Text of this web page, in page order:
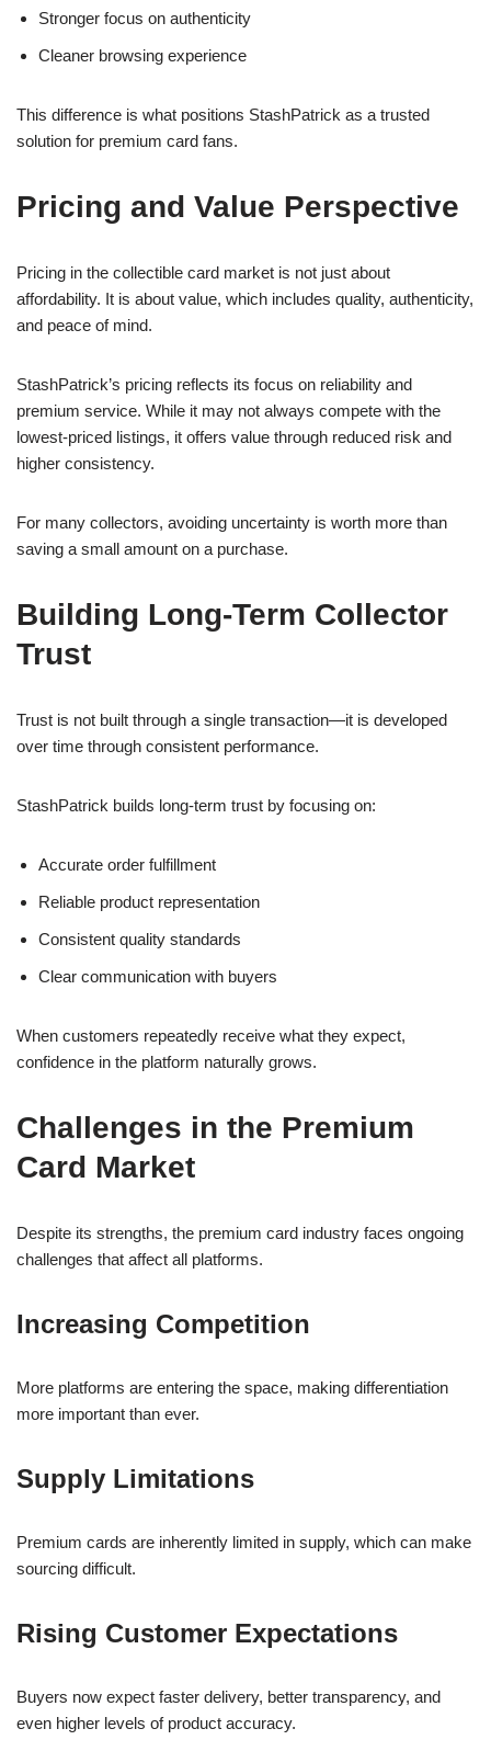
Stronger focus on authenticity
Cleaner browsing experience
This difference is what positions StashPatrick as a trusted
solution for premium card fans.
Pricing and Value Perspective
Pricing in the collectible card market is not just about
affordability. It is about value, which includes quality, authenticity,
and peace of mind.
StashPatrick’s pricing reflects its focus on reliability and
premium service. While it may not always compete with the
lowest-priced listings, it offers value through reduced risk and
higher consistency.
For many collectors, avoiding uncertainty is worth more than
saving a small amount on a purchase.
Building Long-Term Collector
Trust
Trust is not built through a single transaction—it is developed
over time through consistent performance.
StashPatrick builds long-term trust by focusing on:
Accurate order fulfillment
Reliable product representation
Consistent quality standards
Clear communication with buyers
When customers repeatedly receive what they expect,
confidence in the platform naturally grows.
Challenges in the Premium
Card Market
Despite its strengths, the premium card industry faces ongoing
challenges that affect all platforms.
Increasing Competition
More platforms are entering the space, making differentiation
more important than ever.
Supply Limitations
Premium cards are inherently limited in supply, which can make
sourcing difficult.
Rising Customer Expectations
Buyers now expect faster delivery, better transparency, and
even higher levels of product accuracy.